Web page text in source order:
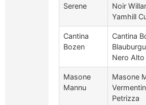
Serene
Noir
Yamhill
Cantina
Bozen
Cantina
Nero
Masone
Mannu
Masone
Petrizza